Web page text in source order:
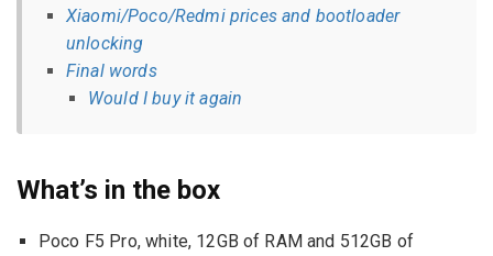
Xiaomi/Poco/Redmi prices and bootloader
unlocking
Final words
Would I buy it again
What’s in the box
Poco F5 Pro, white, 12GB of RAM and 512GB of